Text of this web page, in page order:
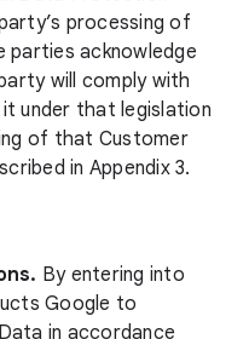
processing of
parties acknowledge
will comply with
under that legislation
of that Customer
in Appendix 3.
By entering into
Google to
in accordance